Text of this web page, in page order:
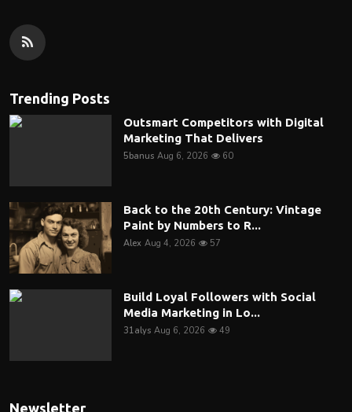
Trending Posts
Outsmart Competitors with Digital
Marketing That Delivers
5banus Aug 6, 2026 60
Back to the 20th Century: Vintage
Paint by Numbers to R...
Alex Aug 4, 2026 57
Build Loyal Followers with Social
Media Marketing in Lo...
31alys Aug 6, 2026 49
Newsletter